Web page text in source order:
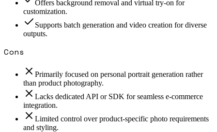
Offers background removal and virtual try-on for
customization.
Supports batch generation and video creation for diverse
outputs.
Cons
Primarily focused on personal portrait generation rather
than product photography.
Lacks dedicated API or SDK for seamless e-commerce
integration.
Limited control over product-specific photo requirements
and styling.